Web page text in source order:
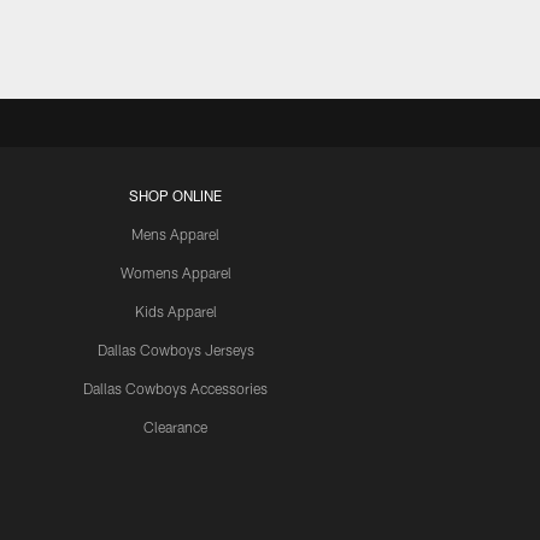
SHOP ONLINE
Mens Apparel
Womens Apparel
Kids Apparel
Dallas Cowboys Jerseys
Dallas Cowboys Accessories
Clearance